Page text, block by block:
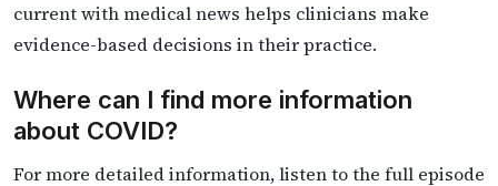
current with medical news helps clinicians make
evidence-based decisions in their practice.
Where can I find more information
about COVID?
For more detailed information, listen to the full episode